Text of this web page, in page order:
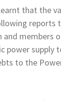
that the
reports
members
power supply
to the